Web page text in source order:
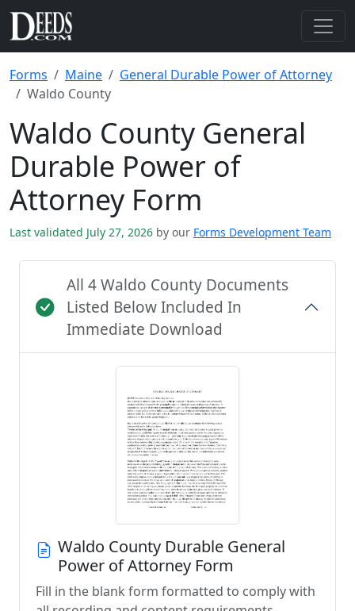
Forms Maine
General Durable Power of Attorney
Waldo County
Waldo County General
Durable Power of
Attorney Form
Last validated July 27, 2026 by our Forms Development Team
All 4 Waldo County Documents
Listed Below Included In
Immediate Download
Waldo County Durable General
Power of Attorney Form
Fill in the blank form formatted to comply with